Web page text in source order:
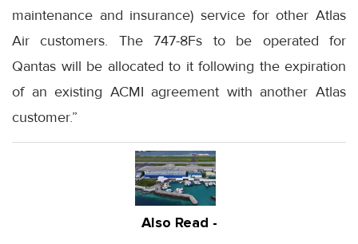
maintenance and insurance) service for other Atlas
Air customers. The 747-8Fs to be operated for
Qantas will be allocated to it following the expiration
of an existing ACMI agreement with another Atlas
customer.”
Also Read -